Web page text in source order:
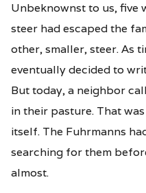
Unbeknownst to us, five
steer had escaped the
other, smaller, steer. As
eventually decided to
But today, a neighbor
in their pasture. That
itself. The Fuhrmanns
searching for them
almost.